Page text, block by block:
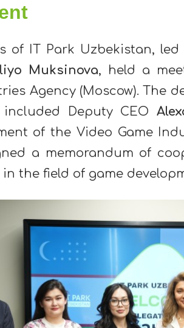
of IT Park Uzbekistan,
Muksinova, held a
Agency (Moscow). The
Deputy CEO
of the Video Game
a memorandum of
the field of game